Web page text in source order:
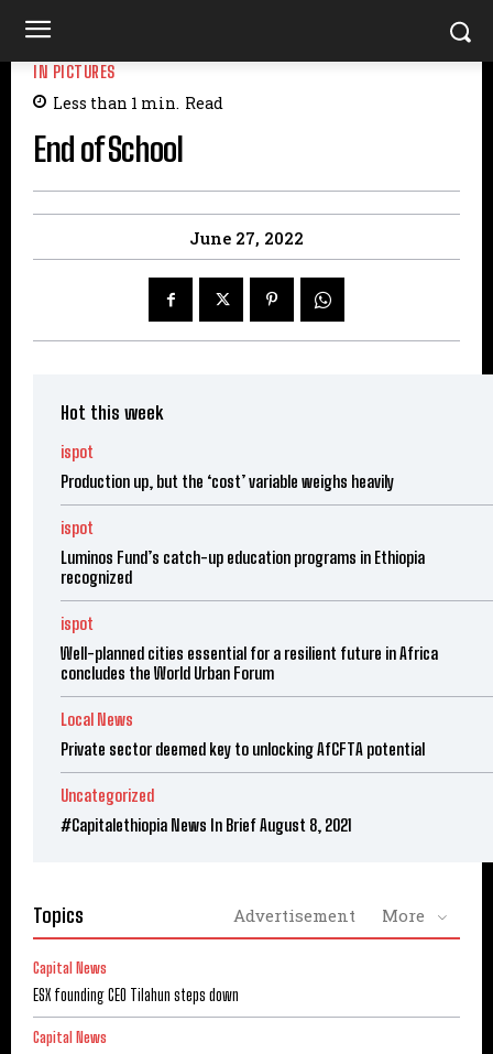
IN PICTURES
Less than 1 min. Read
End of School
June 27, 2022
Hot this week
ispot
Production up, but the ‘cost’ variable weighs heavily
ispot
Luminos Fund’s catch-up education programs in Ethiopia
recognized
ispot
Well-planned cities essential for a resilient future in Africa
concludes the World Urban Forum
Local News
Private sector deemed key to unlocking AfCFTA potential
Uncategorized
#Capitalethiopia News In Brief August 8, 2021
Topics Advertisement More
Capital News
ESX founding CEO Tilahun steps down
Capital News